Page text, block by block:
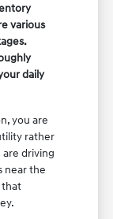
various
daily
you are
rather
driving
near the
that